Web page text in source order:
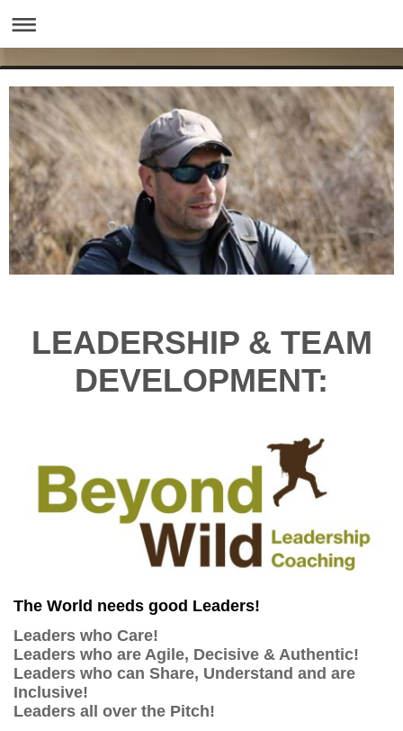
LEADERSHIP & TEAM
DEVELOPMENT:
The World needs good Leaders!
Leaders who Care!
Leaders who are Agile, Decisive & Authentic!
Leaders who can Share, Understand and are
Inclusive!
Leaders all over the Pitch!